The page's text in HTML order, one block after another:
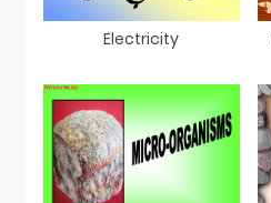
Electricity